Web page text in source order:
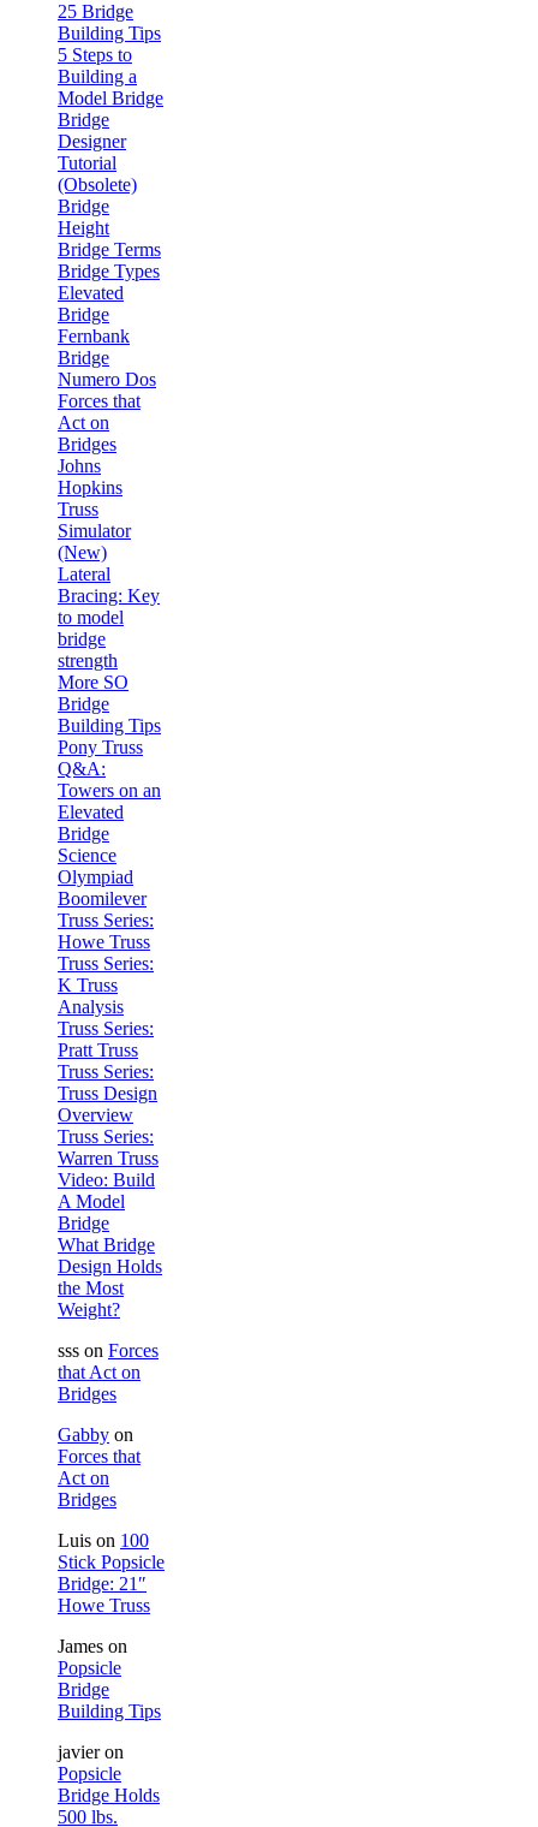
25 Bridge
Building Tips
5 Steps to
Building a
Model Bridge
Bridge
Designer
Tutorial
(Obsolete)
Bridge
Height
Bridge Terms
Bridge Types
Elevated
Bridge
Fernbank
Bridge
Numero Dos
Forces that
Act on
Bridges
Johns
Hopkins
Truss
Simulator
(New)
Lateral
Bracing: Key
to model
bridge
strength
More SO
Bridge
Building Tips
Pony Truss
Q&A:
Towers on an
Elevated
Bridge
Science
Olympiad
Boomilever
Truss Series:
Howe Truss
Truss Series:
K Truss
Analysis
Truss Series:
Pratt Truss
Truss Series:
Truss Design
Overview
Truss Series:
Warren Truss
Video: Build
A Model
Bridge
What Bridge
Design Holds
the Most
Weight?
sss on Forces
that Act on
Bridges
Gabby on
Forces that
Act on
Bridges
Luis on 100
Stick Popsicle
Bridge: 21″
Howe Truss
James on
Popsicle
Bridge
Building Tips
javieron
Popsicle
Bridge Holds
500 lbs.